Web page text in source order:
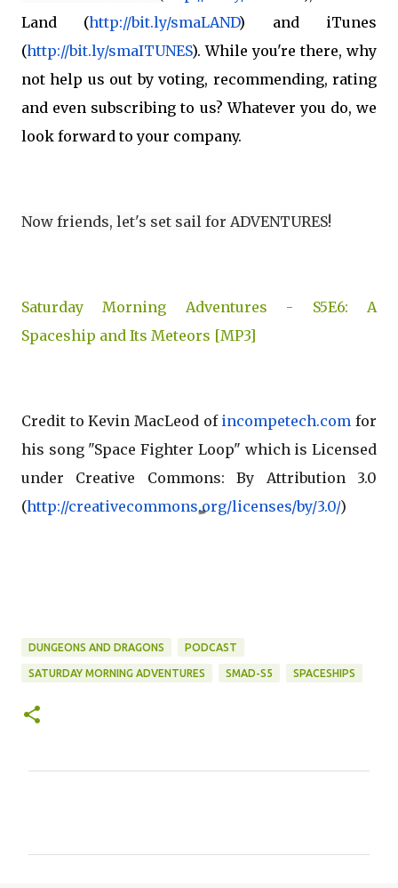
Land (http://bit.ly/smaLAND) and iTunes
(http://bit.ly/smaITUNES). While you're there, why
not help us out by voting, recommending, rating
and even subscribing to us? Whatever you do, we
look forward to your company.
Now friends, let's set sail for ADVENTURES!
Saturday Morning Adventures - S5E6: A
Spaceship and Its Meteors [MP3]
Credit to Kevin MacLeod of incompetech.com for
his song "Space Fighter Loop" which is Licensed
under Creative Commons: By Attribution 3.0
(http://creativecommons.org/licenses/by/3.0/)
DUNGEONS AND DRAGONS PODCAST
SATURDAY MORNING ADVENTURES SMAD-S5 SPACESHIPS